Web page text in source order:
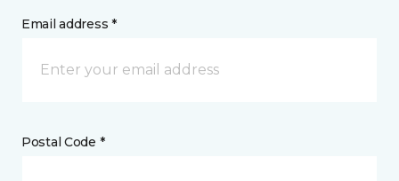
Email address *
Postal Code *